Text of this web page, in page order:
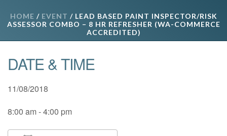
HOME / EVENT / LEAD BASED PAINT INSPECTOR/RISK
ASSESSOR COMBO – 8 HR REFRESHER (WA-COMMERCE
ACCREDITED)
DATE & TIME
11/08/2018
8:00 am - 4:00 pm